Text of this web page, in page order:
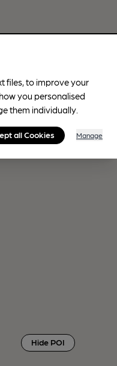
Hide POI
files, to improve your
you personalised
them individually.
all Cookies Manage